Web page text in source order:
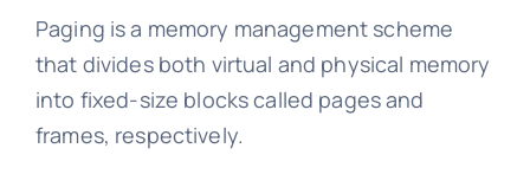
Paging is a memory management scheme
that divides both virtual and physical memory
into fixed-size blocks called pages and
frames, respectively.